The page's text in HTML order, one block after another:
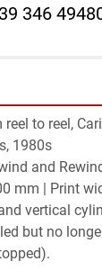
346
to reel,
1980s
mm | Print
vertical
but no